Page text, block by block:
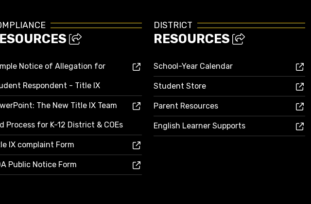
Notice of Allegation for
Respondent - Title IX
The New Title IX Team
Process for K-12 District & COEs
IX complaint Form
Public Notice Form
DISTRICT
RESOURCES
School-Year Calendar
Student Store
Parent Resources
English Learner Supports